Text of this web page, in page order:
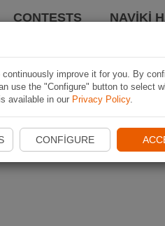
CONTESTS NAVIKI
improve it for you. By
use the "Configure" button to select
available in our Privacy Policy.
CONFIGURE